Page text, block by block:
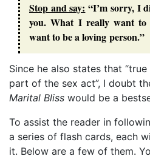
Stop and say: “I’m sorry, I
you. What I really want
want to be a loving person.”
Since he also states that
part of the sex act”, I doubt
Marital Bliss would be a
To assist the reader in
a series of flash cards, each
it. Below are a few of them.